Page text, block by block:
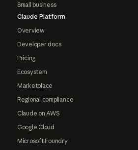
Small business
Claude Platform
Overview
Developer docs
Pricing
Ecosystem
Marketplace
Regional compliance
Claude on AWS
Google Cloud
Microsoft Foundry